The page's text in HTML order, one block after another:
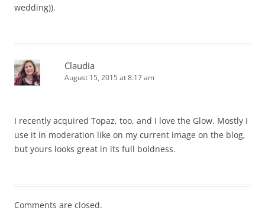
wedding)).
Claudia
August 15, 2015 at 8:17 am
I recently acquired Topaz, too, and I love the Glow. Mostly I
use it in moderation like on my current image on the blog,
but yours looks great in its full boldness.
Comments are closed.